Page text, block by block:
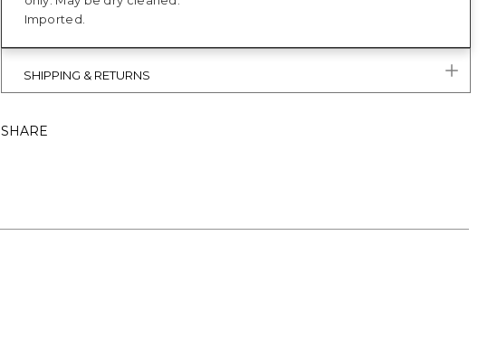
Imported.
SHIPPING & RETURNS
SHARE